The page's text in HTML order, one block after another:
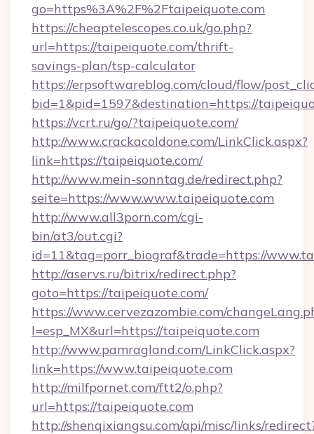
go=https%3A%2F%2Ftaipeiquote.com
https://cheaptelescopes.co.uk/go.php?
url=https://taipeiquote.com/thrift-
savings-plan/tsp-calculator
https://erpsoftwareblog.com/cloud/flow/
bid=1&pid=1597&destination=https://
https://vcrt.ru/go/?taipeiquote.com/
http://www.crackacoldone.com/LinkClick.aspx?
link=https://taipeiquote.com/
http://www.mein-sonntag.de/redirect.php?
seite=https://www.www.taipeiquote.com
http://www.all3porn.com/cgi-
bin/at3/out.cgi?
id=11&tag=porr_biograf&trade=https://
http://aservs.ru/bitrix/redirect.php?
goto=https://taipeiquote.com/
https://www.cervezazombie.com/
l=esp_MX&url=https://taipeiquote.com
http://www.pamragland.com/LinkClick.aspx?
link=https://www.taipeiquote.com
http://milfpornet.com/ftt2/o.php?
url=https://taipeiquote.com
http://shenqixiangsu.com/api/misc/links/